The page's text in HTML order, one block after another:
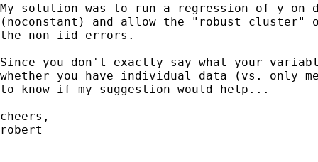
My solution was to run a regression of y on
(noconstant) and allow the "robust cluster"
the non-iid errors.
Since you don't exactly say what your
whether you have individual data (vs. only
to know if my suggestion would help...
cheers,
robert